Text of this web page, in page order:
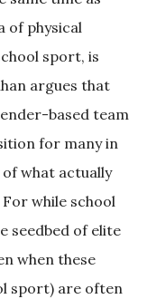
of physical
sport, is
argues that
based team
for many in
what actually
while school
seedbed of elite
when these
sport) are often